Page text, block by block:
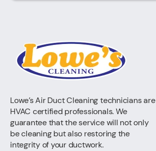
Lowe’s Air Duct Cleaning technicians are
HVAC certified professionals. We
guarantee that the service will not only
be cleaning but also restoring the
integrity of your ductwork.